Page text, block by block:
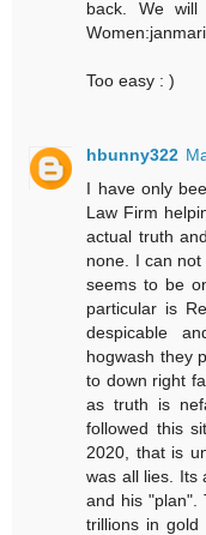
back. We will
Too easy : )
hbunny322
I have only
Law Firm
actual truth
none. I can
seems to be
particular is
despicable
hogwash they
to down right
as truth is
followed this
2020, that is
was all lies. Its
and his "plan".
trillions in